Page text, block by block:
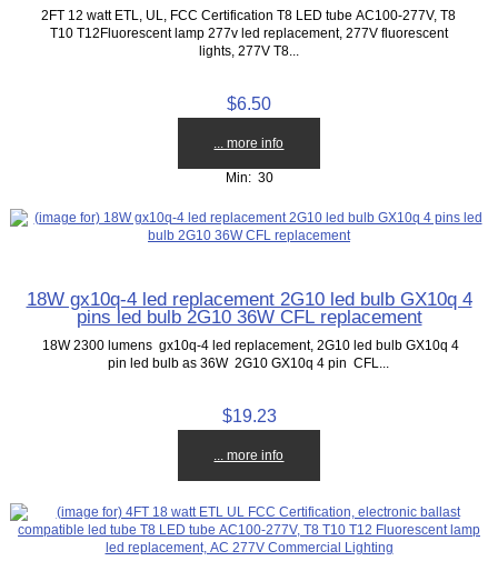
2FT 12 watt ETL, UL, FCC Certification T8 LED tube AC100-277V, T8
T10 T12Fluorescent lamp 277v led replacement, 277V fluorescent
lights, 277V T8...
$6.50
... more info
Min: 30
18W gx10q-4 led replacement 2G10 led bulb GX10q 4
pins led bulb 2G10 36W CFL replacement
18W 2300 lumens gx10q-4 led replacement, 2G10 led bulb GX10q 4
pin led bulb as 36W 2G10 GX10q 4 pin CFL...
$19.23
... more info